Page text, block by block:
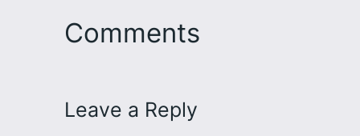
Comments
Leave a Reply